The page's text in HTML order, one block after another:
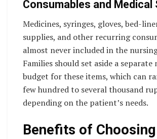
Consumables and Medical
Medicines, syringes, gloves, bed-
supplies, and other recurring
almost never included in the
Families should set aside a
budget for these items, which can
few hundred to several thousand
depending on the patient’s needs.
Benefits of